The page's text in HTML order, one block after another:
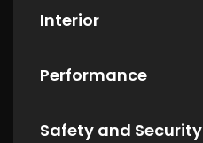
Interior
Performance
Safety and Security